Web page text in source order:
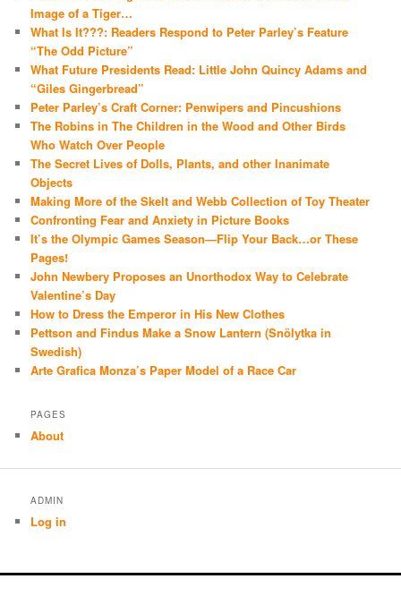
Image of a Tiger…
What Is It???: Readers Respond to Peter Parley’s Feature
“The Odd Picture”
What Future Presidents Read: Little John Quincy Adams and
“Giles Gingerbread”
Peter Parley’s Craft Corner: Penwipers and Pincushions
The Robins in The Children in the Wood and Other Birds
Who Watch Over People
The Secret Lives of Dolls, Plants, and other Inanimate
Objects
Making More of the Skelt and Webb Collection of Toy Theater
Confronting Fear and Anxiety in Picture Books
It’s the Olympic Games Season—Flip Your Back…or These
Pages!
John Newbery Proposes an Unorthodox Way to Celebrate
Valentine’s Day
How to Dress the Emperor in His New Clothes
Pettson and Findus Make a Snow Lantern (Snölytka in
Swedish)
Arte Grafica Monza’s Paper Model of a Race Car
PAGES
About
ADMIN
Log in